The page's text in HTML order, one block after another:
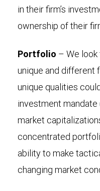
in their firm’s
ownership of their
Portfolio – We
unique and
unique qualities
investment
market
concentrated
ability to make
changing market